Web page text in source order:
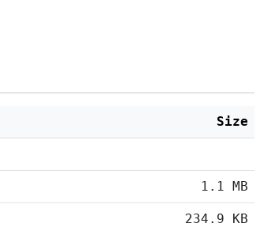
Size
1.1 MB
234.9 KB